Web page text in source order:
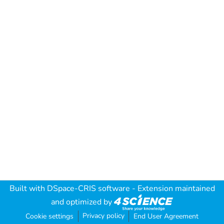
Built with DSpace-CRIS software - Extension maintained
and optimized by
Cookie settings Privacy policy End User Agreement